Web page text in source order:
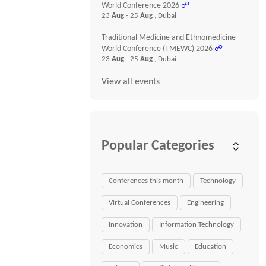
World Conference 2026 ☍
23Aug- 25Aug , Dubai
Traditional Medicine and Ethnomedicine
World Conference (TMEWC) 2026 ☍
23Aug- 25Aug , Dubai
View all events
Popular Categories
Conferences this month Technology
Virtual Conferences Engineering
Innovation Information Technology
Economics Music Education